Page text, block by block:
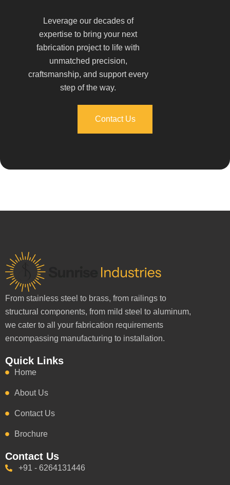
Leverage our decades of
expertise to bring your next
fabrication project to life with
unmatched precision,
craftsmanship, and support every
step of the way.
Contact Us
From stainless steel to brass, from railings to
structural components, from mild steel to aluminum,
we cater to all your fabrication requirements
encompassing manufacturing to installation.
Quick Links
Home
About Us
Contact Us
Brochure
Contact Us
+91 - 6264131446